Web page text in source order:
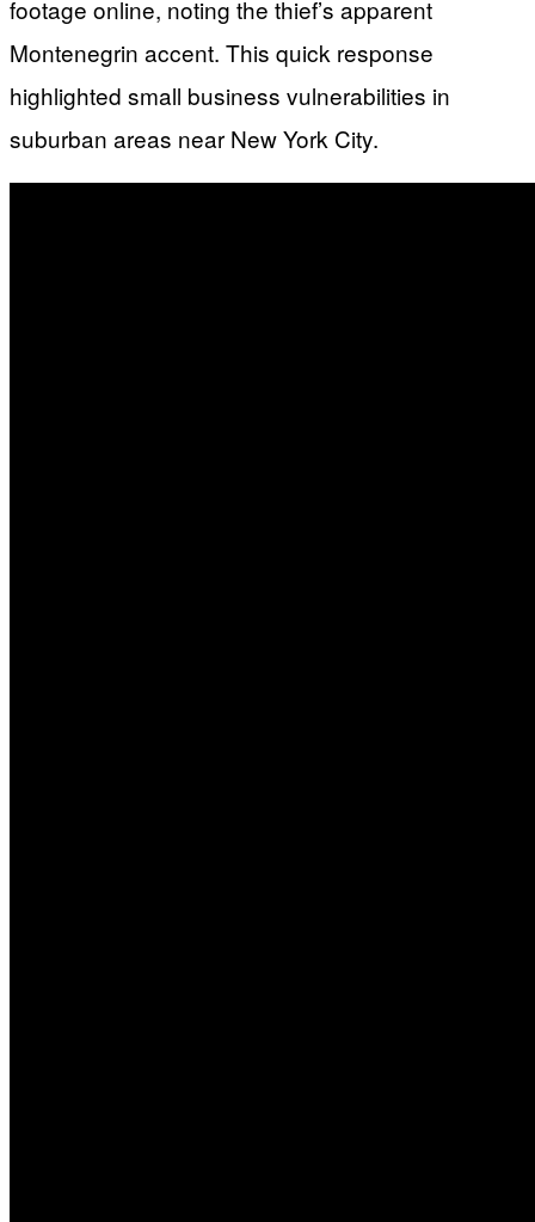
footage online, noting the thief’s apparent
Montenegrin accent. This quick response
highlighted small business vulnerabilities in
suburban areas near New York City.